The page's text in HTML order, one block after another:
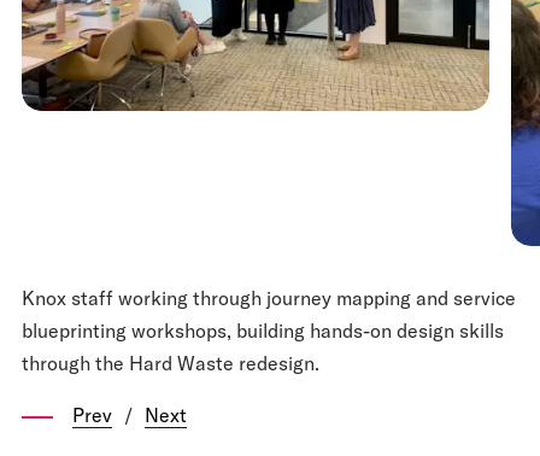
Knox staff working through journey mapping and service
blueprinting workshops, building hands-on design skills
through the Hard Waste redesign.
Prev / Next